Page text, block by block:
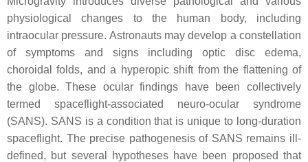
physiological changes to the human body, including
intraocular pressure. Astronauts may develop a constellation
of symptoms and signs including optic disc edema,
choroidal folds, and a hyperopic shift from the flattening of
the globe. These ocular findings have been collectively
termed spaceflight-associated neuro-ocular syndrome
(SANS). SANS is a condition that is unique to long-duration
spaceflight. The precise pathogenesis of SANS remains ill-
defined, but several hypotheses have been proposed that